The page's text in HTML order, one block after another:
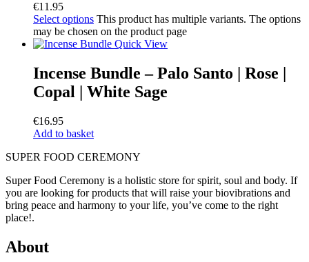
€11.95
Select options This product has multiple variants. The options
may be chosen on the product page
Quick View
Incense Bundle – Palo Santo | Rose |
Copal | White Sage
€16.95
Add to basket
SUPER FOOD CEREMONY
Super Food Ceremony is a holistic store for spirit, soul and body. If
you are looking for products that will raise your biovibrations and
bring peace and harmony to your life, you’ve come to the right
place!.
About